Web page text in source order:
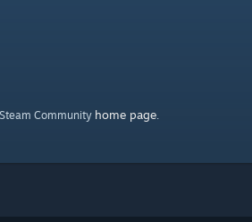
Community home page.